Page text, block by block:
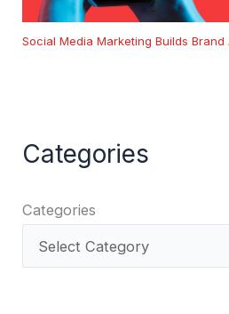
Social Media Marketing Builds Brand
Categories
Categories